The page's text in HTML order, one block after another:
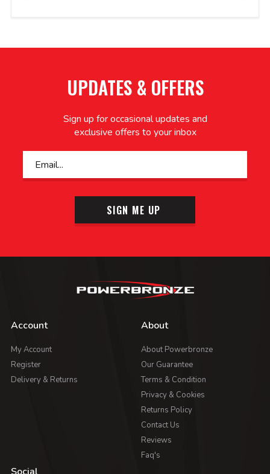
UPDATES & OFFERS
Sign up for occasional updates and
exclusive offers to your inbox
SIGN ME UP
Account
My Account
Register
Delivery & Returns
About
About Powerbronze
Our Guarantee
Terms & Condition
Privacy & Cookies
Returns Policy
Contact Us
Reviews
Faq's